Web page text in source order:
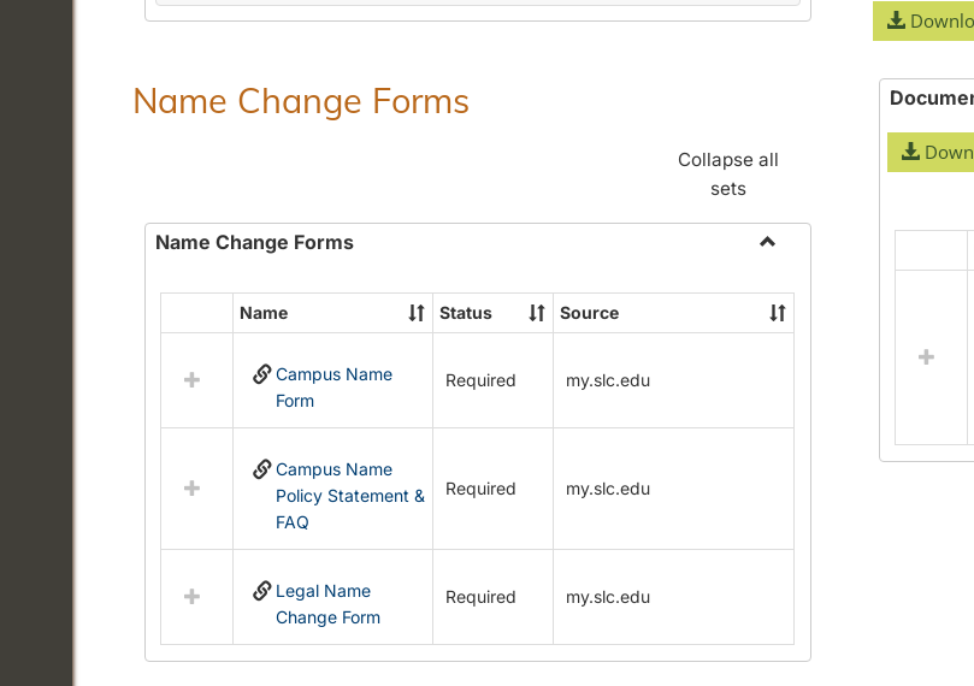
Name Change Forms
Collapse all
sets
Name Change Forms
Name
Change
Select
resources
Name
Forms
Name Status Source
Campus Name
Form
Required my.slc.edu
Campus Name
Policy Statement &
FAQ
Required my.slc.edu
Legal Name
Change Form
Required my.slc.edu